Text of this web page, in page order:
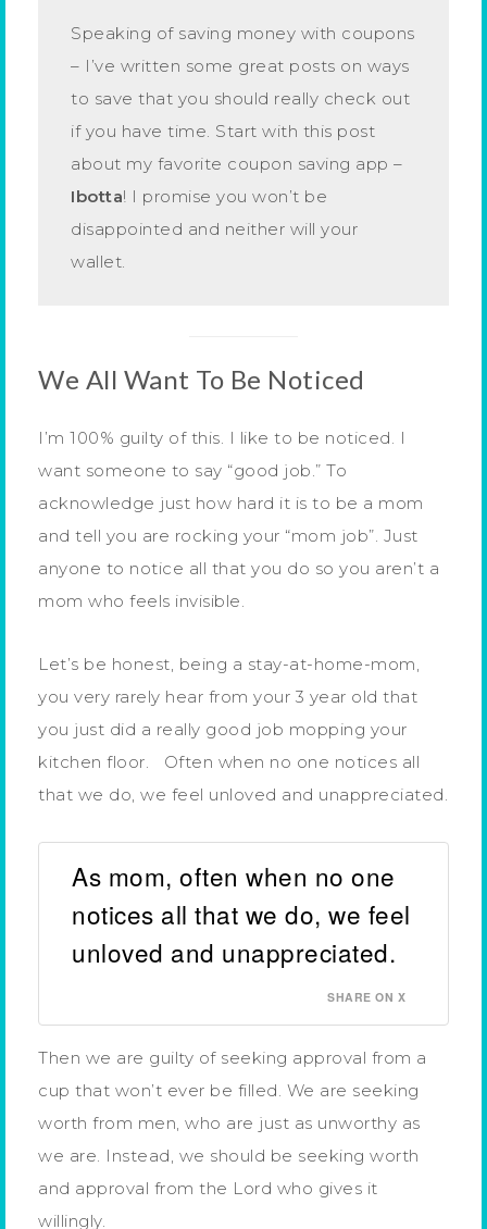
Speaking of saving money with coupons
– I’ve written some great posts on ways
to save that you should really check out
if you have time. Start with this post
about my favorite coupon saving app –
Ibotta! I promise you won’t be
disappointed and neither will your
wallet.
We All Want To Be Noticed
I’m 100% guilty of this. I like to be noticed. I
want someone to say “good job.” To
acknowledge just how hard it is to be a mom
and tell you are rocking your “mom job”. Just
anyone to notice all that you do so you aren’t a
mom who feels invisible.
Let’s be honest, being a stay-at-home-mom,
you very rarely hear from your 3 year old that
you just did a really good job mopping your
kitchen floor. Often when no one notices all
that we do, we feel unloved and unappreciated.
As mom, often when no one
notices all that we do, we feel
unloved and unappreciated.
SHARE ON X
Then we are guilty of seeking approval from a
cup that won’t ever be filled. We are seeking
worth from men, who are just as unworthy as
we are. Instead, we should be seeking worth
and approval from the Lord who gives it
willingly.